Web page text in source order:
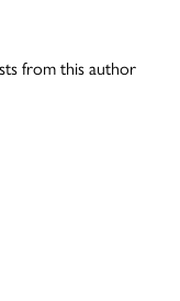
from this author